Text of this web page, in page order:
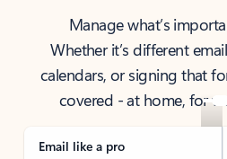
Manage what’s
Whether it’s different
calendars, or signing that
covered - at home, for
Email like a pro